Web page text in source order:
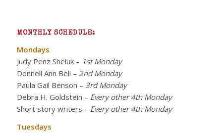
MONTHLY SCHEDULE:
Mondays
Judy Penz Sheluk– 1st Monday
Donnell Ann Bell – 2nd Monday
Paula Gail Benson – 3rd Monday
Debra H. Goldstein – Every other 4th Monday
Short story writers – Every other 4th Monday
Tuesdays